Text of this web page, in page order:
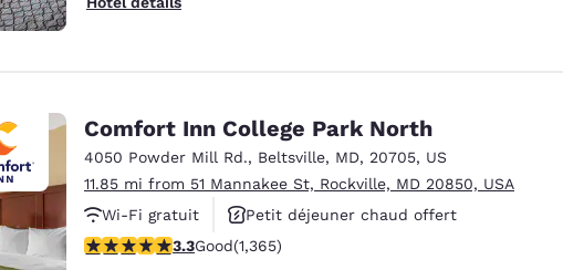
Comfort Inn College Park North
4050 Powder Mill Rd., Beltsville, MD, 20705, US
11.85 mi from 51 Mannakee St, Rockville, MD 20850, USA
Wi-Fi gratuit
Petit déjeuner chaud offert
Animaux acceptés
3.29 stars rating. Good. 1365 reviews
3.3Good(1,365)